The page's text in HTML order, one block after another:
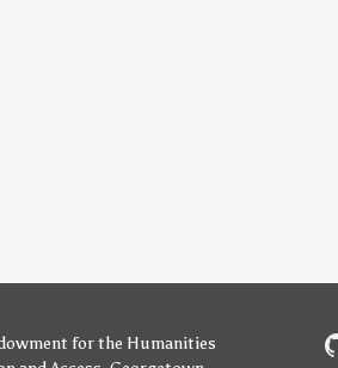
for the Humanities